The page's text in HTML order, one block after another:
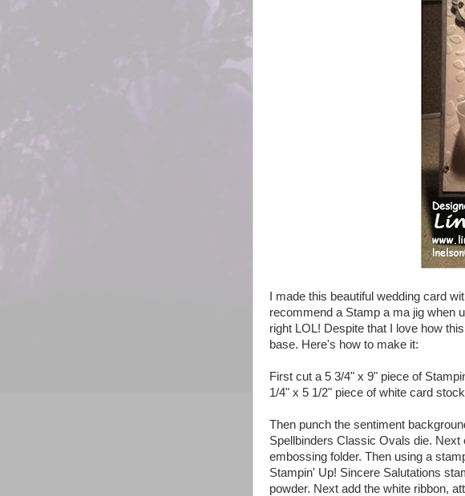
I made this beautiful wedding card
recommend a Stamp a ma jig when
right LOL! Despite that I love how
base. Here's how to make it:
First cut a 5 3/4" x 9" piece of
1/4" x 5 1/2" piece of white card
Then punch the sentiment
Spellbinders Classic Ovals die.
embossing folder. Then using a
Stampin' Up! Sincere Salutations
powder. Next add the white ribbon,